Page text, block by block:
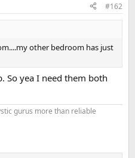
#162
other bedroom has just
So yea I need them both
gurus more than reliable